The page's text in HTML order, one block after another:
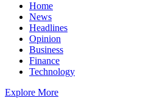
Home
News
Headlines
Opinion
Business
Finance
Technology
Explore More